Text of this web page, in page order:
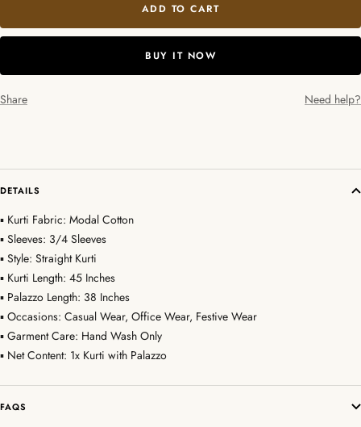
ADD TO CART
BUY IT NOW
Share Need help?
DETAILS
▪ Kurti Fabric: Modal Cotton
▪ Sleeves: 3/4 Sleeves
▪ Style: Straight Kurti
▪ Kurti Length: 45 Inches
▪ Palazzo Length: 38 Inches
▪ Occasions: Casual Wear, Office Wear, Festive Wear
▪ Garment Care: Hand Wash Only
▪ Net Content: 1x Kurti with Palazzo
FAQS